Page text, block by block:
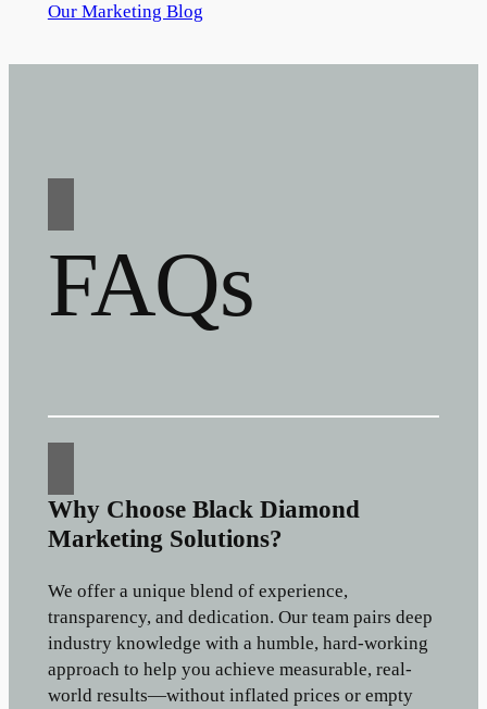
Our Marketing Blog
FAQs
Why Choose Black Diamond
Marketing Solutions?
We offer a unique blend of experience,
transparency, and dedication. Our team pairs deep
industry knowledge with a humble, hard-working
approach to help you achieve measurable, real-
world results—without inflated prices or empty